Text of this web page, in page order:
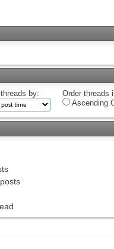
by:
Order threads
Ascending